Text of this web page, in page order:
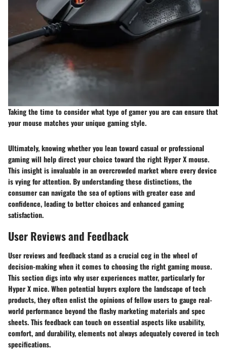
Taking the time to consider what type of gamer you are can ensure that
your mouse matches your unique gaming style.
Ultimately, knowing whether you lean toward casual or professional
gaming will help direct your choice toward the right Hyper X mouse.
This insight is invaluable in an overcrowded market where every device
is vying for attention. By understanding these distinctions, the
consumer can navigate the sea of options with greater ease and
confidence, leading to better choices and enhanced gaming
satisfaction.
User Reviews and Feedback
User reviews and feedback stand as a crucial cog in the wheel of
decision-making when it comes to choosing the right gaming mouse.
This section digs into why user experiences matter, particularly for
Hyper X mice. When potential buyers explore the landscape of tech
products, they often enlist the opinions of fellow users to gauge real-
world performance beyond the flashy marketing materials and spec
sheets. This feedback can touch on essential aspects like usability,
comfort, and durability, elements not always adequately covered in tech
specifications.